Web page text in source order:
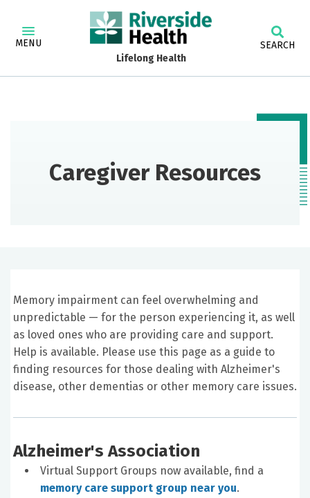
MENU
Lifelong Health
SEARCH
Caregiver Resources
Memory impairment can feel overwhelming and
unpredictable — for the person experiencing it, as well
as loved ones who are providing care and support.
Help is available. Please use this page as a guide to
finding resources for those dealing with Alzheimer's
disease, other dementias or other memory care issues.
Alzheimer's Association
Virtual Support Groups now available, find a
memory care support group near you.